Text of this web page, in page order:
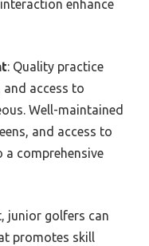
enhance
: Quality practice
access to
Well-maintained
and access to
a comprehensive
junior golfers can
promotes skill